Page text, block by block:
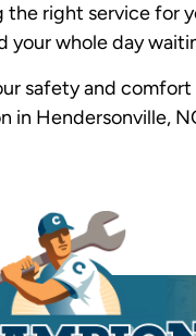
right service for
your whole day
safety and comfort
in Hendersonville,